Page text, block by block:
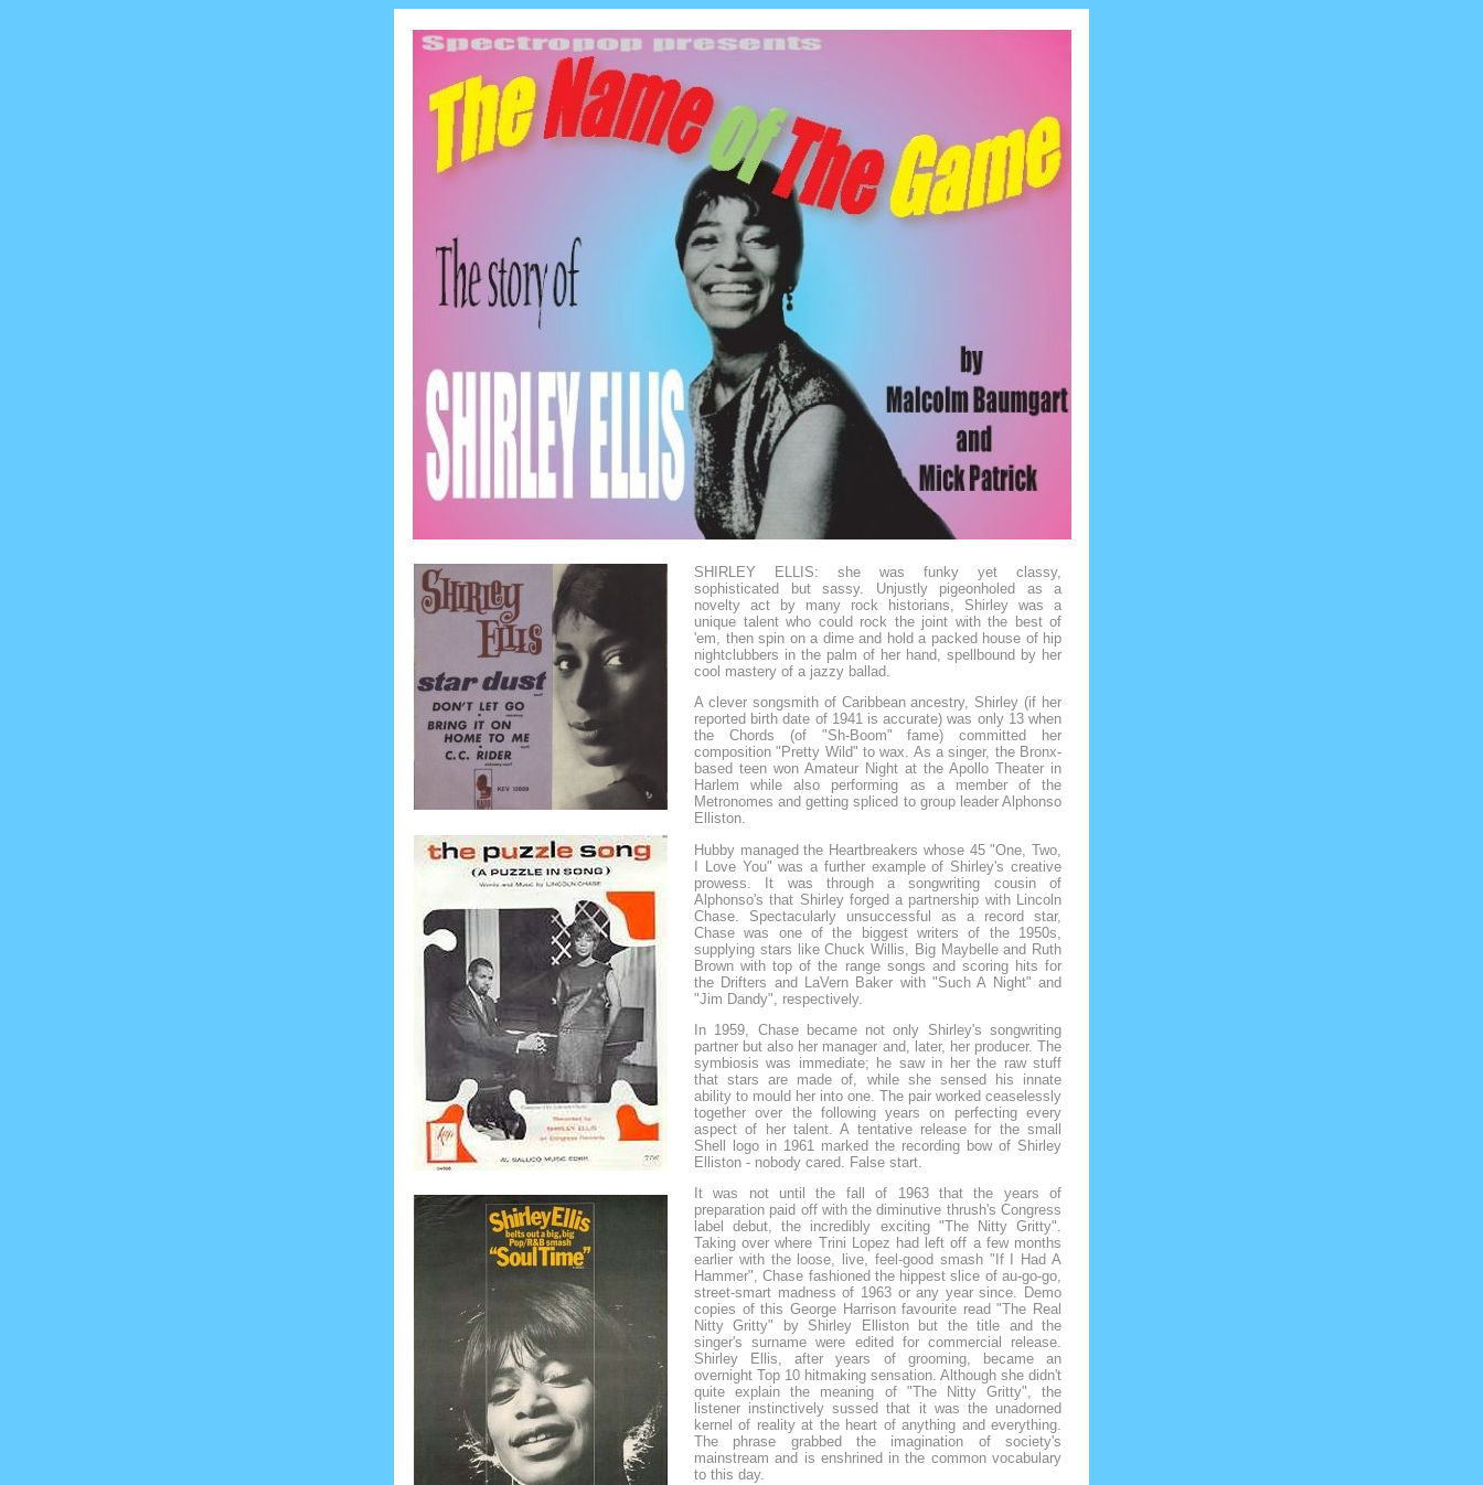
SHIRLEY ELLIS: she was funky yet classy,
sophisticated but sassy. Unjustly pigeonholed as a
novelty act by many rock historians, Shirley was a
unique talent who could rock the joint with the best of
'em, then spin on a dime and hold a packed house of hip
nightclubbers in the palm of her hand, spellbound by her
cool mastery of a jazzy ballad.
A clever songsmith of Caribbean ancestry, Shirley (if her
reported birth date of 1941 is accurate) was only 13 when
the Chords (of "Sh-Boom" fame) committed her
composition "Pretty Wild" to wax. As a singer, the Bronx-
based teen won Amateur Night at the Apollo Theater in
Harlem while also performing as a member of the
Metronomes and getting spliced to group leader Alphonso
Elliston.
Hubby managed the Heartbreakers whose 45 "One, Two,
I Love You" was a further example of Shirley's creative
prowess. It was through a songwriting cousin of
Alphonso's that Shirley forged a partnership with Lincoln
Chase. Spectacularly unsuccessful as a record star,
Chase was one of the biggest writers of the 1950s,
supplying stars like Chuck Willis, Big Maybelle and Ruth
Brown with top of the range songs and scoring hits for
the Drifters and LaVern Baker with "Such A Night" and
"Jim Dandy", respectively.
In 1959, Chase became not only Shirley's songwriting
partner but also her manager and, later, her producer. The
symbiosis was immediate; he saw in her the raw stuff
that stars are made of, while she sensed his innate
ability to mould her into one. The pair worked ceaselessly
together over the following years on perfecting every
aspect of her talent. A tentative release for the small
Shell logo in 1961 marked the recording bow of Shirley
Elliston - nobody cared. False start.
It was not until the fall of 1963 that the years of
preparation paid off with the diminutive thrush's Congress
label debut, the incredibly exciting "The Nitty Gritty".
Taking over where Trini Lopez had left off a few months
earlier with the loose, live, feel-good smash "If I Had A
Hammer", Chase fashioned the hippest slice of au-go-go,
street-smart madness of 1963 or any year since. Demo
copies of this George Harrison favourite read "The Real
Nitty Gritty" by Shirley Elliston but the title and the
singer's surname were edited for commercial release.
Shirley Ellis, after years of grooming, became an
overnight Top 10 hitmaking sensation. Although she didn't
quite explain the meaning of "The Nitty Gritty", the
listener instinctively sussed that it was the unadorned
kernel of reality at the heart of anything and everything.
The phrase grabbed the imagination of society's
mainstream and is enshrined in the common vocabulary
to this day.